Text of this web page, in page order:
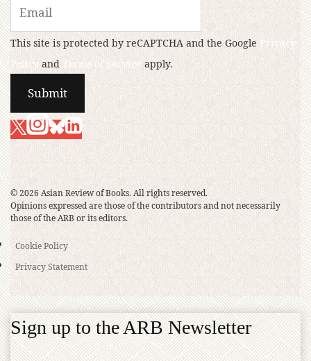
This site is protected by reCAPTCHA and the Google Privacy
Policy and Terms of Service apply.
© 2026 Asian Review of Books. All rights reserved.
Opinions expressed are those of the contributors and not necessarily
those of the ARB or its editors.
Cookie Policy
Privacy Statement
Sign up to the ARB Newsletter